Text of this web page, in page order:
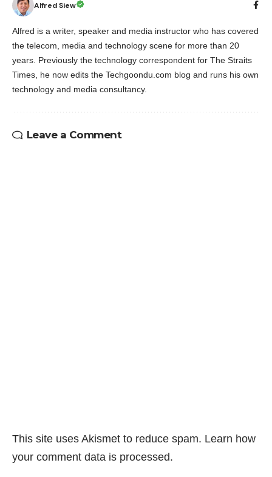
Alfred Siew
Alfred is a writer, speaker and media instructor who has covered
the telecom, media and technology scene for more than 20
years. Previously the technology correspondent for The Straits
Times, he now edits the Techgoondu.com blog and runs his own
technology and media consultancy.
Leave a Comment
This site uses Akismet to reduce spam. Learn how
your comment data is processed.